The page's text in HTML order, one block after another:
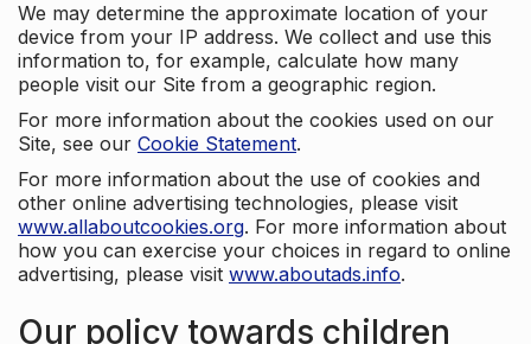
We may determine the approximate location of your
device from your IP address. We collect and use this
information to, for example, calculate how many
people visit our Site from a geographic region.
For more information about the cookies used on our
Site, see our Cookie Statement.
For more information about the use of cookies and
other online advertising technologies, please visit
www.allaboutcookies.org. For more information about
how you can exercise your choices in regard to online
advertising, please visit www.aboutads.info.
Our policy towards children